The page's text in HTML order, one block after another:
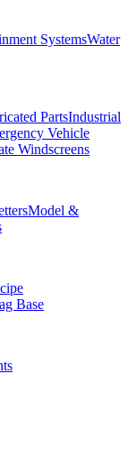
SystemsWater
PartsIndustrial
Vehicle
Windscreens
Model &
Base